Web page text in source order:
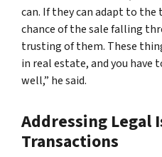
can. If they can adapt to the
chance of the sale falling
trusting of them. These
in real estate, and you have
well,” he said.
Addressing Legal
Transactions